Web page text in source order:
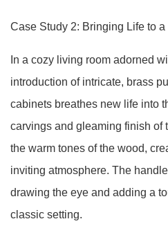
Case Study 2: Bringing Life to
In a cozy living room adorned
introduction of intricate, brass
cabinets breathes new life into
carvings and gleaming finish of
the warm tones of the wood,
inviting atmosphere. The
drawing the eye and adding a
classic setting.